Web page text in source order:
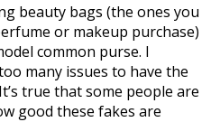
beauty bags (the ones you
or makeup purchase)
common purse. I
many issues to have the
true that some people are
good these fakes are